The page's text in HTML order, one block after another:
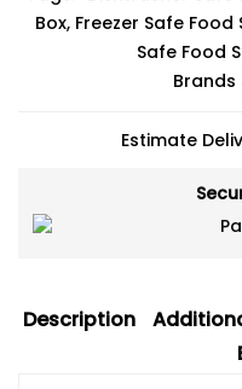
Box, Freezer Safe
Safe Food
Brands
Estimate
Description